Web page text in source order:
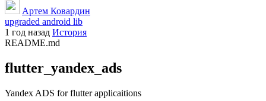
Артем Ковардин
upgraded android lib
1 год назад История
README.md
flutter_yandex_ads
Yandex ADS for flutter applicaitions